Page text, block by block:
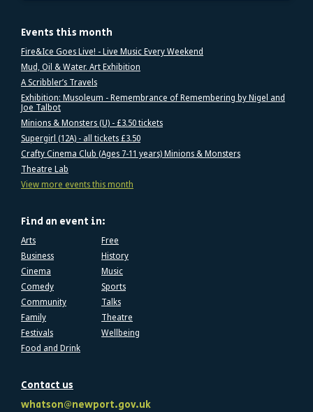
Events this month
Fire&Ice Goes Live! - Live Music Every Weekend
Mud, Oil & Water. Art Exhibition
A Scribbler’s Travels
Exhibition: Musoleum - Remembrance of Remembering by Nigel and
Joe Talbot
Minions & Monsters (U) - £3.50 tickets
Supergirl (12A) - all tickets £3.50
Crafty Cinema Club (Ages 7-11 years) Minions & Monsters
Theatre Lab
View more events this month
Find an event in:
Arts
Business
Cinema
Comedy
Community
Family
Festivals
Food and Drink
Free
History
Music
Sports
Talks
Theatre
Wellbeing
Contact us
whatson@newport.gov.uk